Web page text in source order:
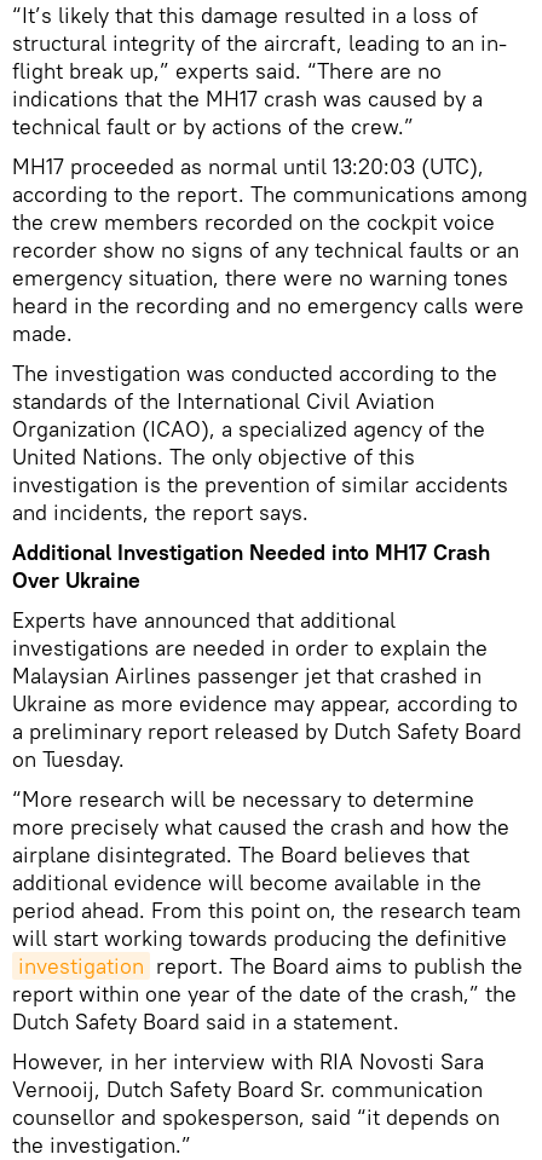
“It’s likely that this damage resulted in a loss of
structural integrity of the aircraft, leading to an in-
flight break up,” experts said. “There are no
indications that the MH17 crash was caused by a
technical fault or by actions of the crew.”
MH17 proceeded as normal until 13:20:03 (UTC),
according to the report. The communications among
the crew members recorded on the cockpit voice
recorder show no signs of any technical faults or an
emergency situation, there were no warning tones
heard in the recording and no emergency calls were
made.
The investigation was conducted according to the
standards of the International Civil Aviation
Organization (ICAO), a specialized agency of the
United Nations. The only objective of this
investigation is the prevention of similar accidents
and incidents, the report says.
Additional Investigation Needed into MH17 Crash
Over Ukraine
Experts have announced that additional
investigations are needed in order to explain the
Malaysian Airlines passenger jet that crashed in
Ukraine as more evidence may appear, according to
a preliminary report released by Dutch Safety Board
on Tuesday.
“More research will be necessary to determine
more precisely what caused the crash and how the
airplane disintegrated. The Board believes that
additional evidence will become available in the
period ahead. From this point on, the research team
will start working towards producing the definitive
investigation report. The Board aims to publish the
report within one year of the date of the crash,” the
Dutch Safety Board said in a statement.
However, in her interview with RIA Novosti Sara
Vernooij, Dutch Safety Board Sr. communication
counsellor and spokesperson, said “it depends on
the investigation.”